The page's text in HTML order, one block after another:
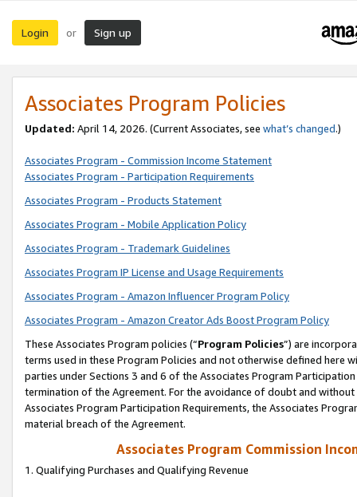
Login or Sign up
Associates Program Policies
Updated: April 14, 2026. (Current Associates, see what’s changed.)
Associates Program - Commission Income Statement
Associates Program - Participation Requirements
Associates Program - Products Statement
Associates Program - Mobile Application Policy
Associates Program - Trademark Guidelines
Associates Program IP License and Usage Requirements
Associates Program - Amazon Influencer Program Policy
Associates Program - Amazon Creator Ads Boost Program Policy
These Associates Program policies (“Program Policies”) are
terms used in these Program Policies and not otherwise defined
parties under Sections 3 and 6 of the Associates Program
termination of the Agreement. For the avoidance of doubt and
Associates Program Participation Requirements, the Associates
material breach of the Agreement.
Associates Program Commission
1. Qualifying Purchases and Qualifying Revenue